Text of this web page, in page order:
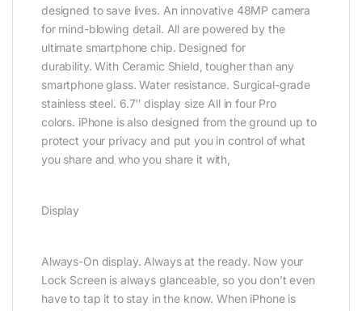
designed to save lives. An innovative 48MP camera
for mind-blowing detail. All are powered by the
ultimate smartphone chip. Designed for
durability. With Ceramic Shield, tougher than any
smartphone glass. Water resistance. Surgical-grade
stainless steel. 6.7″ display size All in four Pro
colors. iPhone is also designed from the ground up to
protect your privacy and put you in control of what
you share and who you share it with,
Display
Always-On display. Always at the ready. Now your
Lock Screen is always glanceable, so you don’t even
have to tap it to stay in the know. When iPhone is